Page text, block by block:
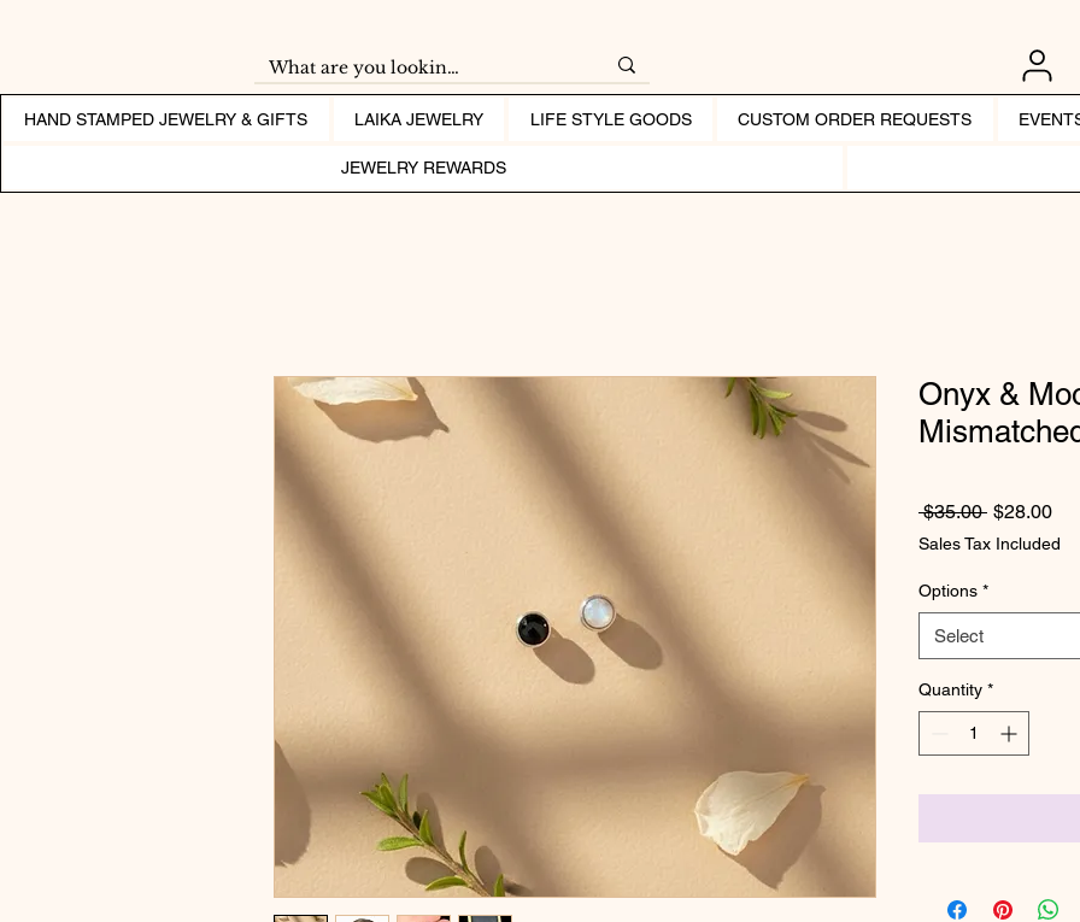
HAND STAMPED JEWELRY & GIFTS LAIKA JEWELRY LIFE STYLE GOODS CUSTOM ORDER REQUESTS
JEWELRY REWARDS
Onyx &
$35.00 Regular
$28.00
Sales Tax Included
Options *
Select
Quantity *